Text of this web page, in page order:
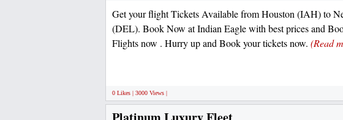
Get your flight Tickets Available from Houston (IAH) to
(DEL). Book Now at Indian Eagle with best prices and
Flights now . Hurry up and Book your tickets now. (Read
0 Likes | 3000 Views |